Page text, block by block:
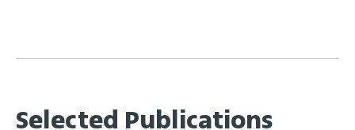
Selected Publications